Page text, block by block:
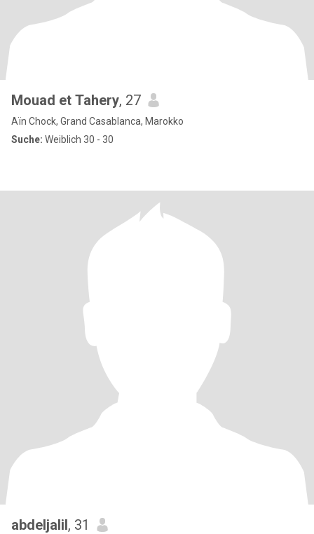
Mouad et Tahery, 27
Aïn Chock, Grand Casablanca, Marokko
Suche: Weiblich 30 - 30
abdeljalil, 31